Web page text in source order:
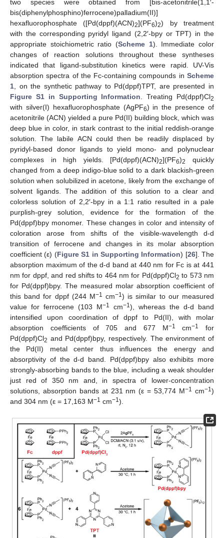
two species were obtained from [bis-acetonitrile(1,1′-
bis(diphenylphosphino)ferrocene)palladium(II)]
hexafluorophosphate ([Pd(dppf)(ACN)2](PF6)2) by treatment
with the corresponding pyridyl ligand (2,2′-bpy or TPT) in the
appropriate stoichiometric ratio (Scheme 1). Immediate color
changes of reaction solutions throughout these syntheses
indicated that ligand-substitution kinetics were rapid. UV-Vis
absorption spectra of the Fc-containing compounds in Scheme
1 , on the synthetic pathway to Pd(dppf)TPT, are presented in
Figure S1 in Supporting Information . Treating Pd(dppf)Cl2
with silver(I) hexafluorophosphate (AgPF6) in the presence of
acetonitrile (ACN) yielded a pure Pd(II) building block, which was
deep blue in color, in stark contrast to the initial reddish-orange
solution. The labile ACN could then be readily displaced by
pyridyl-based donor ligands to yield mono- and polynuclear
complexes in high yields. [Pd(dppf)(ACN)2](PF6)2
quickly
changed from a deep indigo-blue solid to a dark blackish-green
solution when solubilized in acetone, likely from the exchange of
solvent ligands. The addition of this solution to a clear and
colorless solution of 2,2′-bpy in a 1:1 ratio resulted in a pale
purplish-grey solution, evidence for the formation of the
Pd(dppf)bpy monomer. These changes in color and intensity of
coloration arose from shifts of the visible-wavelength d-d
transition of ferrocene and changes in its molar absorption
coefficient (ε) (Figure S1 in Supporting Information) [26]. The
absorption maximum of the d-d band at 440 nm for Fc is at 441
nm for dppf, and red shifts to 464 nm for Pd(dppf)Cl2 to 573 nm
for Pd(dppf)bpy. The measured molar absorption coefficient of
this band for dppf (244 M−1 cm−1) is similar to our measured
value for ferrocene (103 M−1 cm−1), whereas the d-d band
intensified upon coordination of dppf to Pd(II), with molar
absorption coefficients of 705 and 677 M−1 cm−1
for
Pd(dppf)Cl2 and Pd(dppf)bpy, respectively. The environment of
the Pd(II) metal center thus influences the energy and
absorptivity of the d-d band. Pd(dppf)bpy also exhibits more
strongly-absorbing bands to the blue, including a weak shoulder
just red of 350 nm and, in spectra of lower-concentration
solutions, absorption bands at 231 nm (ε = 53,774 M−1 cm−1)
and 304 nm (ε = 17,163 M−1 cm−1).